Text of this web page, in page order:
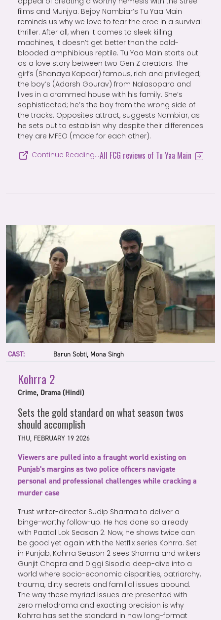
films and Munjya. Bejoy Nambiar’s Tu Yaa Main
reminds us why we love to fear the croc in a survival
thriller. After all, when it comes to sleek killing
machines, it doesn’t get better than the cold-
blooded amphibious reptile. Tu Yaa Main starts out
as a love story between two Gen Z creators. The
girl’s (Shanaya Kapoor) famous, rich and privileged;
the boy’s (Adarsh Gourav) from Nalasopara and
lives in a crammed house with his family. She’s
sophisticated; he’s the boy from the wrong side of
the tracks. Opposites attract, suggests Nambiar, as
he sets out to establish why despite their differences
they are MFEO (made for each other).
Continue Reading…All FCG reviews of Tu Yaa Main
CAST: Barun Sobti, Mona Singh
Kohrra 2
Crime, Drama (Hindi)
Sets the gold standard on what season twos
should accomplish
THU, FEBRUARY 19 2026
Viewers are pulled into a fraught world existing on
Punjab's margins as two police officers navigate
personal and professional challenges while cracking a
murder case
Trust writer-director Sudip Sharma to deliver a
binge-worthy follow-up. He has done so already
with Paatal Lok Season 2. Now, he shows twice can
be good yet again with the Netflix series Kohrra. Set
in Punjab, Kohrra Season 2 sees Sharma and writers
Gunjit Chopra and Diggi Sisodia deep-dive into a
world where socio-economic disparities, patriarchy,
trauma, dirty secrets and familial issues abound.
The way these myriad issues are presented with
zero melodrama and exacting precision is why
Kohrra has set the standard in how long-format